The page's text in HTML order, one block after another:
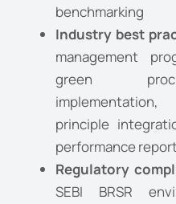
benchmarking
Industry best
management
green
principle
performance
Regulatory
SEBI BRSR